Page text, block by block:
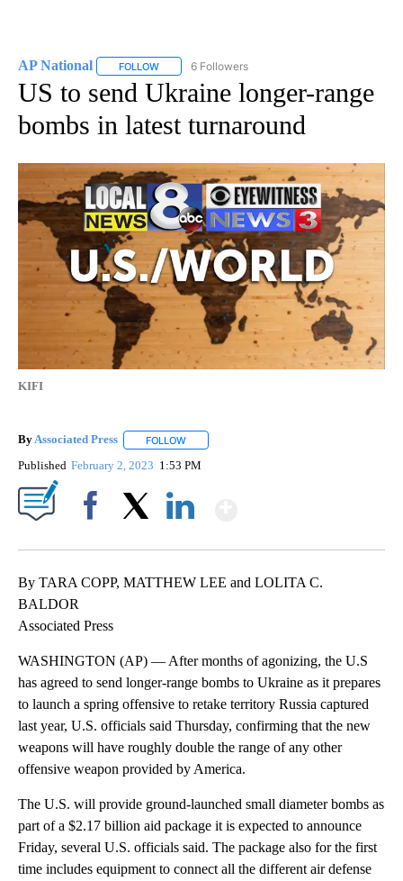
AP National FOLLOW FOLLOW "AP NATIONAL" TO RECEIVE
6 Followers
US to send Ukraine longer-range
bombs in latest turnaround
KIFI
ByAssociated Press FOLLOW
Published February 2, 2023 1:53 PM
By TARA COPP, MATTHEW LEE and LOLITA C.
BALDOR
Associated Press
WASHINGTON (AP) — After months of agonizing, the U.S
has agreed to send longer-range bombs to Ukraine as it prepares
to launch a spring offensive to retake territory Russia captured
last year, U.S. officials said Thursday, confirming that the new
weapons will have roughly double the range of any other
offensive weapon provided by America.
The U.S. will provide ground-launched small diameter bombs as
part of a $2.17 billion aid package it is expected to announce
Friday, several U.S. officials said. The package also for the first
time includes equipment to connect all the different air defense